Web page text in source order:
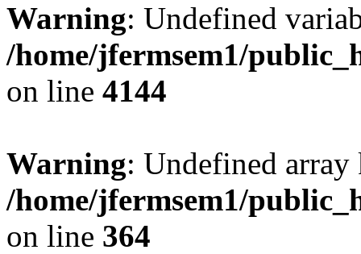
Warning: Undefined
/home/jfermsem1/
on line 4144
Warning: Undefined
/home/jfermsem1/
on line 364